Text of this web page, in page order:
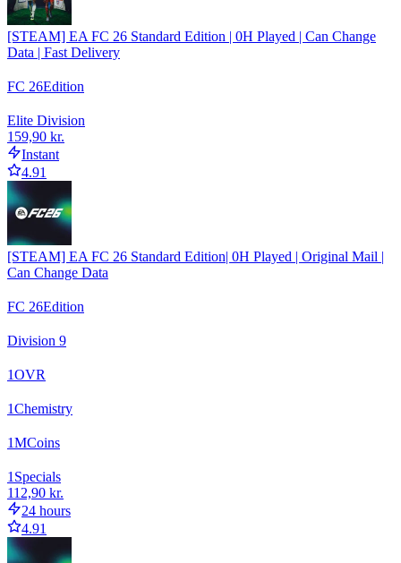
[STEAM] EA FC 26 Standard Edition | 0H Played | Can Change
Data | Fast Delivery
FC 26Edition
Elite Division
159,90 kr.
Instant
4.91
[STEAM] EA FC 26 Standard Edition| 0H Played | Original Mail |
Can Change Data
FC 26Edition
Division 9
1OVR
1Chemistry
1MCoins
1 Specials
112,90 kr.
24 hours
4.91